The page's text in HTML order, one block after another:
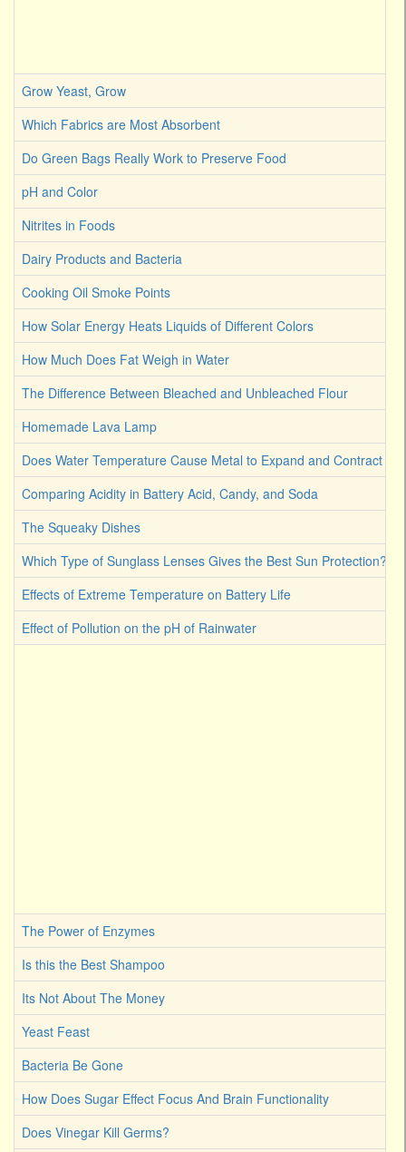
Grow Yeast, Grow
Which Fabrics are Most Absorbent
Do Green Bags Really Work to Preserve Food
pH and Color
Nitrites in Foods
Dairy Products and Bacteria
Cooking Oil Smoke Points
How Solar Energy Heats Liquids of Different Colors
How Much Does Fat Weigh in Water
The Difference Between Bleached and Unbleached Flour
Homemade Lava Lamp
Does Water Temperature Cause Metal to Expand and Contract
Comparing Acidity in Battery Acid, Candy, and Soda
The Squeaky Dishes
Which Type of Sunglass Lenses Gives the Best Sun Protection?
Effects of Extreme Temperature on Battery Life
Effect of Pollution on the pH of Rainwater
The Power of Enzymes
Is this the Best Shampoo
Its Not About The Money
Yeast Feast
Bacteria Be Gone
How Does Sugar Effect Focus And Brain Functionality
Does Vinegar Kill Germs?